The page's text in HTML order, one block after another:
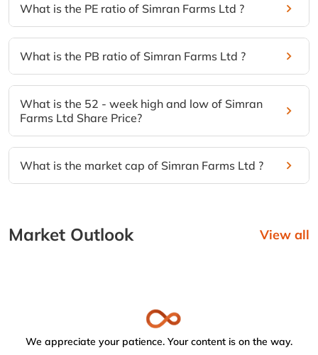
What is the PE ratio of Simran Farms Ltd ?
What is the PB ratio of Simran Farms Ltd ?
What is the 52 - week high and low of Simran
Farms Ltd Share Price?
What is the market cap of Simran Farms Ltd ?
Market Outlook View all
We appreciate your patience. Your content is on the way.